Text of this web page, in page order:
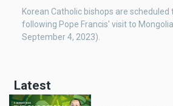
Korean Catholic bishops are scheduled
following Pope Francis' visit to
September 4, 2023).
Latest